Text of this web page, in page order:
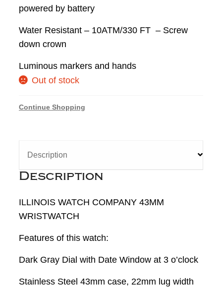
powered by battery
Water Resistant – 10ATM/330 FT – Screw
down crown
Luminous markers and hands
Out of stock
Continue Shopping
Description
Description
ILLINOIS WATCH COMPANY 43MM
WRISTWATCH
Features of this watch:
Dark Gray Dial with Date Window at 3 o’clock
Stainless Steel 43mm case, 22mm lug width